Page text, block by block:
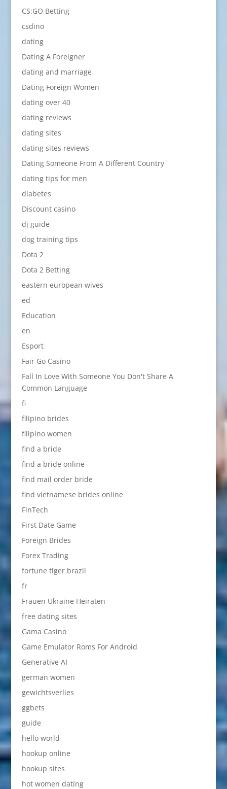
CS:GO Betting
csdino
dating
Dating A Foreigner
dating and marriage
Dating Foreign Women
dating over 40
dating reviews
dating sites
dating sites reviews
Dating Someone From A Different Country
dating tips for men
diabetes
Discount casino
dj guide
dog training tips
Dota 2
Dota 2 Betting
eastern european wives
ed
Education
en
Esport
Fair Go Casino
Fall In Love With Someone You Don't Share A
Common Language
fi
filipino brides
filipino women
find a bride
find a bride online
find mail order bride
find vietnamese brides online
FinTech
First Date Game
Foreign Brides
Forex Trading
fortune tiger brazil
fr
Frauen Ukraine Heiraten
free dating sites
Gama Casino
Game Emulator Roms For Android
Generative AI
german women
gewichtsverlies
ggbets
guide
hello world
hookup online
hookup sites
hot women dating